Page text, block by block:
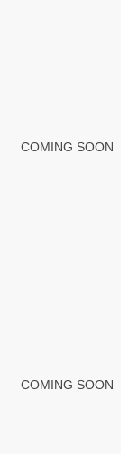
COMING SOON
COMING SOON